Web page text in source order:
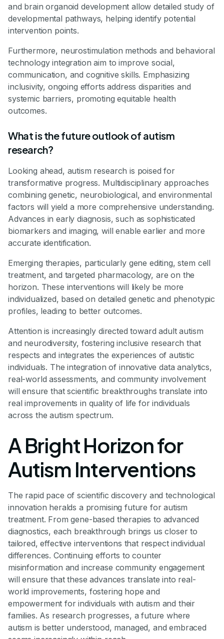
and brain organoid development allow detailed study of
developmental pathways, helping identify potential
intervention points.
Furthermore, neurostimulation methods and behavioral
technology integration aim to improve social,
communication, and cognitive skills. Emphasizing
inclusivity, ongoing efforts address disparities and
systemic barriers, promoting equitable health
outcomes.
What is the future outlook of autism
research?
Looking ahead, autism research is poised for
transformative progress. Multidisciplinary approaches
combining genetic, neurobiological, and environmental
factors will yield a more comprehensive understanding.
Advances in early diagnosis, such as sophisticated
biomarkers and imaging, will enable earlier and more
accurate identification.
Emerging therapies, particularly gene editing, stem cell
treatment, and targeted pharmacology, are on the
horizon. These interventions will likely be more
individualized, based on detailed genetic and phenotypic
profiles, leading to better outcomes.
Attention is increasingly directed toward adult autism
and neurodiversity, fostering inclusive research that
respects and integrates the experiences of autistic
individuals. The integration of innovative data analytics,
real-world assessments, and community involvement
will ensure that scientific breakthroughs translate into
real improvements in quality of life for individuals
across the autism spectrum.
A Bright Horizon for
Autism Interventions
The rapid pace of scientific discovery and technological
innovation heralds a promising future for autism
treatment. From gene-based therapies to advanced
diagnostics, each breakthrough brings us closer to
tailored, effective interventions that respect individual
differences. Continuing efforts to counter
misinformation and increase community engagement
will ensure that these advances translate into real-
world improvements, fostering hope and
empowerment for individuals with autism and their
families. As research progresses, a future where
autism is better understood, managed, and embraced